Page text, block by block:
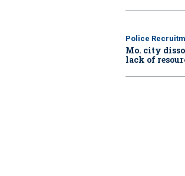
Police
Mo. city
lack of